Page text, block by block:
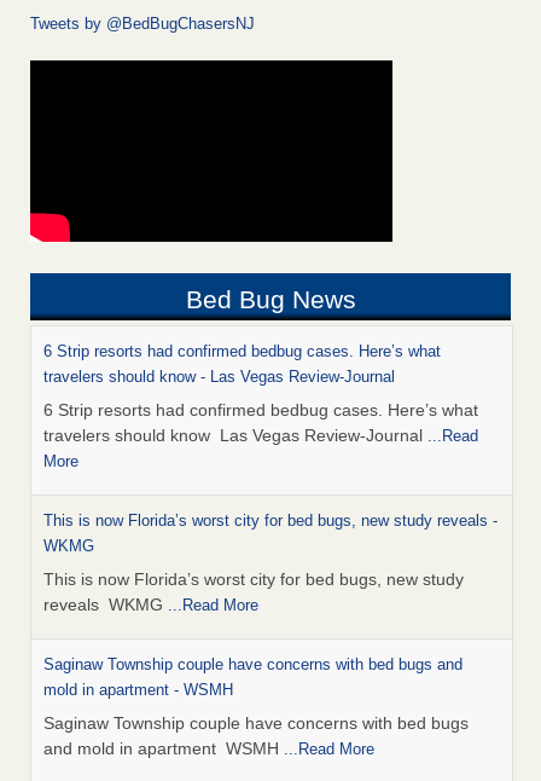
Tweets by @BedBugChasersNJ
Bed Bug News
6 Strip resorts had confirmed bedbug cases. Here’s what
travelers should know - Las Vegas Review-Journal
6 Strip resorts had confirmed bedbug cases. Here’s what
travelers should know Las Vegas Review-Journal ...Read
More
This is now Florida’s worst city for bed bugs, new study reveals -
WKMG
This is now Florida’s worst city for bed bugs, new study
reveals WKMG ...Read More
Saginaw Township couple have concerns with bed bugs and
mold in apartment - WSMH
Saginaw Township couple have concerns with bed bugs
and mold in apartment WSMH ...Read More